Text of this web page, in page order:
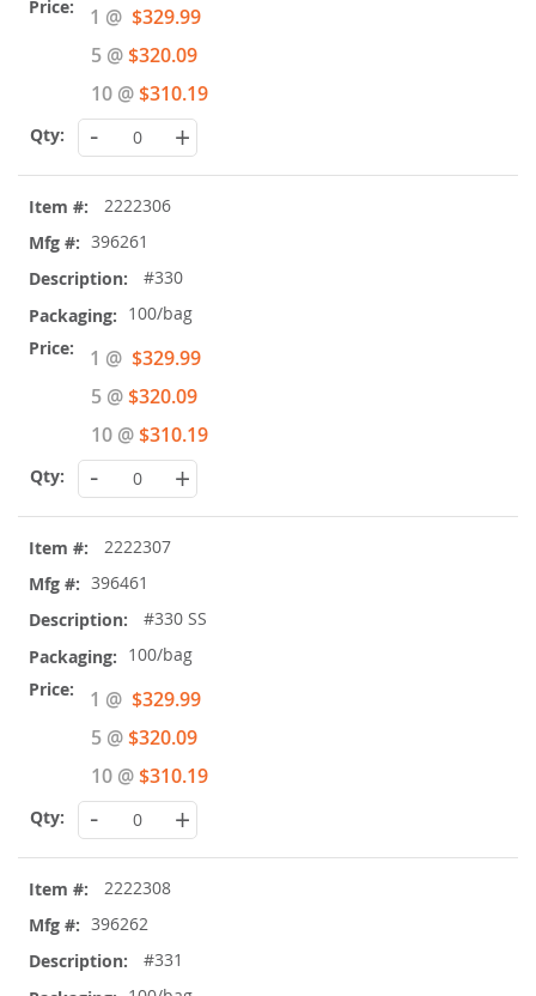
1 @ Special
Price
$329.99
5 @$320.09
10 @$310.19
- +
2222306
396261
#330
100/bag
1 @ Special
Price
$329.99
5 @$320.09
10 @$310.19
- +
2222307
396461
#330 SS
100/bag
1 @ Special
Price
$329.99
5 @$320.09
10 @$310.19
- +
2222308
396262
#331